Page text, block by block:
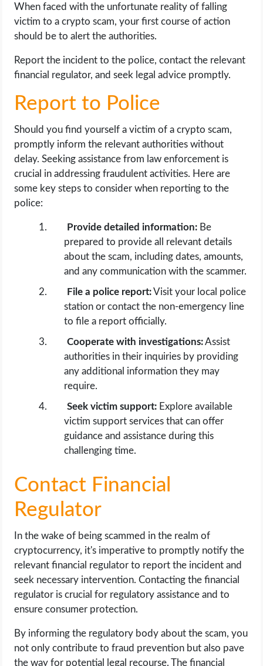
When faced with the unfortunate reality of falling
victim to a crypto scam, your first course of action
should be to alert the authorities.
Report the incident to the police, contact the relevant
financial regulator, and seek legal advice promptly.
Report to Police
Should you find yourself a victim of a crypto scam,
promptly inform the relevant authorities without
delay. Seeking assistance from law enforcement is
crucial in addressing fraudulent activities. Here are
some key steps to consider when reporting to the
police:
Provide detailed information: Be
prepared to provide all relevant details
about the scam, including dates, amounts,
and any communication with the scammer.
File a police report:Visit your local police
station or contact the non-emergency line
to file a report officially.
Cooperate with investigations:Assist
authorities in their inquiries by providing
any additional information they may
require.
Seek victim support: Explore available
victim support services that can offer
guidance and assistance during this
challenging time.
Contact Financial
Regulator
In the wake of being scammed in the realm of
cryptocurrency, it's imperative to promptly notify the
relevant financial regulator to report the incident and
seek necessary intervention. Contacting the financial
regulator is crucial for regulatory assistance and to
ensure consumer protection.
By informing the regulatory body about the scam, you
not only contribute to fraud prevention but also pave
the way for potential legal recourse. The financial